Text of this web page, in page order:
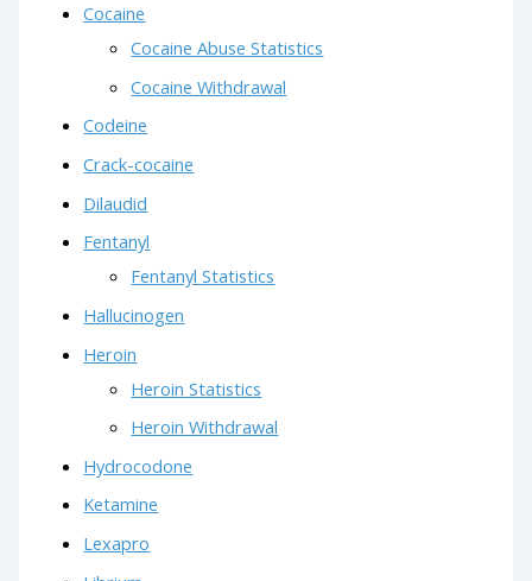
Cocaine
Cocaine Abuse Statistics
Cocaine Withdrawal
Codeine
Crack-cocaine
Dilaudid
Fentanyl
Fentanyl Statistics
Hallucinogen
Heroin
Heroin Statistics
Heroin Withdrawal
Hydrocodone
Ketamine
Lexapro